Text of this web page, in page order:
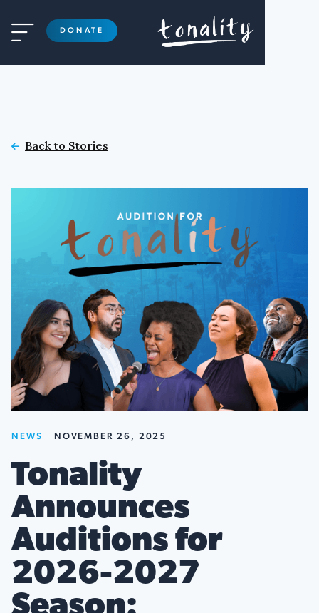
 DONATE
 Back to Stories
NEWS NOVEMBER 26, 2025
Tonality
Announces
Auditions for
2026-2027